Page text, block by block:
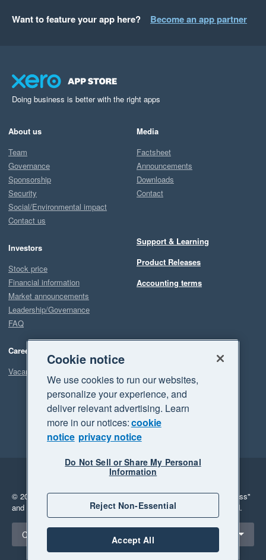
Want to feature your app here? Become an app partner
Doing business is better with the right apps
About us
Team
Governance
Sponsorship
Security
Social/Environmental impact
Contact us
Investors
Stock price
Financial information
Market announcements
Leadership/Governance
FAQ
Careers
Vacancies
Media
Factsheet
Announcements
Downloads
Contact
Support & Learning
Product Releases
Accounting terms
Legal
Privacy
© 2026 Xero Limited. All rights reserved. "Xero", "Beautiful business"
and "Your business Supercharged" are trademarks of Xero Limited.
Select a region
Canada
Cookie notice
We use cookies to run our websites,
personalize your experience, and
deliver relevant advertising. Learn
more in our notices:cookie
notice privacy notice
Do Not Sell or Share My Personal
Information
Reject Non-Essential
Accept All